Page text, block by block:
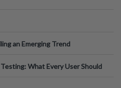
an Emerging Trend
What Every User Should